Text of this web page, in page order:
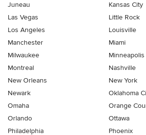
Juneau
Kansas City
Las Vegas
Little Rock
Los Angeles
Louisville
Manchester
Miami
Milwaukee
Minneapolis
Montreal
Nashville
New Orleans
New York
Newark
Oklahoma
Omaha
Orange
Orlando
Ottawa
Philadelphia
Phoenix